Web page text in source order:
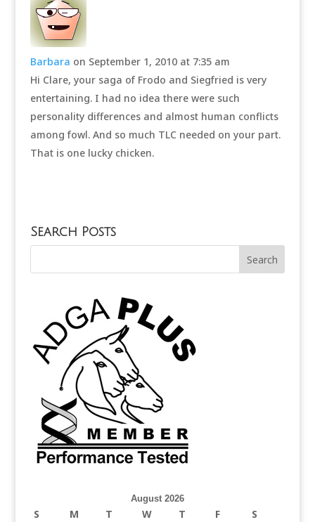
Barbara on September 1, 2010 at 7:35 am
Hi Clare, your saga of Frodo and Siegfried is very
entertaining. I had no idea there were such
personality differences and almost human conflicts
among fowl. And so much TLC needed on your part.
That is one lucky chicken.
Search Posts
August 2026
S M T W T F
S